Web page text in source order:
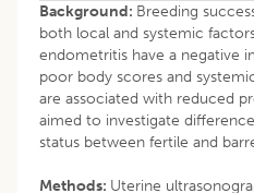
Background: Breeding
both local and systemic
endometritis have a negative
poor body scores and
are associated with reduced
aimed to investigate
status between fertile and
Methods: Uterine